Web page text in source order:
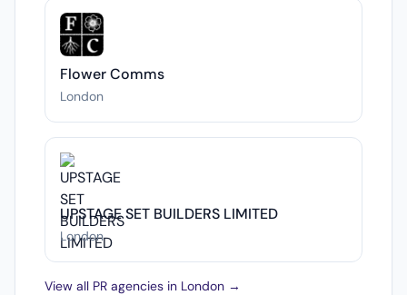
Flower Comms
London
UPSTAGE SET BUILDERS LIMITED
London
View all PR agencies in London →